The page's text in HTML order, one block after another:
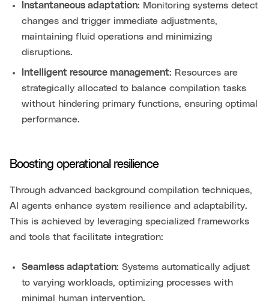
Instantaneous adaptation: Monitoring systems detect
changes and trigger immediate adjustments,
maintaining fluid operations and minimizing
disruptions.
Intelligent resource management: Resources are
strategically allocated to balance compilation tasks
without hindering primary functions, ensuring optimal
performance.
Boosting operational resilience
Through advanced background compilation techniques,
AI agents enhance system resilience and adaptability.
This is achieved by leveraging specialized frameworks
and tools that facilitate integration:
Seamless adaptation: Systems automatically adjust
to varying workloads, optimizing processes with
minimal human intervention.